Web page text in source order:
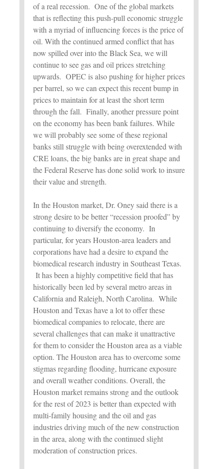
of a real recession. One of the global markets
that is reflecting this push-pull economic struggle
with a myriad of influencing forces is the price of
oil. With the continued armed conflict that has
now spilled over into the Black Sea, we will
continue to see gas and oil prices stretching
upwards. OPEC is also pushing for higher prices
per barrel, so we can expect this recent bump in
prices to maintain for at least the short term
through the fall. Finally, another pressure point
on the economy has been bank failures. While
we will probably see some of these regional
banks still struggle with being overextended with
CRE loans, the big banks are in great shape and
the Federal Reserve has done solid work to insure
their value and strength.
In the Houston market, Dr. Oney said there is a
strong desire to be better “recession proofed” by
continuing to diversify the economy. In
particular, for years Houston-area leaders and
corporations have had a desire to expand the
biomedical research industry in Southeast Texas.
It has been a highly competitive field that has
historically been led by several metro areas in
California and Raleigh, North Carolina. While
Houston and Texas have a lot to offer these
biomedical companies to relocate, there are
several challenges that can make it unattractive
for them to consider the Houston area as a viable
option. The Houston area has to overcome some
stigmas regarding flooding, hurricane exposure
and overall weather conditions. Overall, the
Houston market remains strong and the outlook
for the rest of 2023 is better than expected with
multi-family housing and the oil and gas
industries driving much of the new construction
in the area, along with the continued slight
moderation of construction prices.